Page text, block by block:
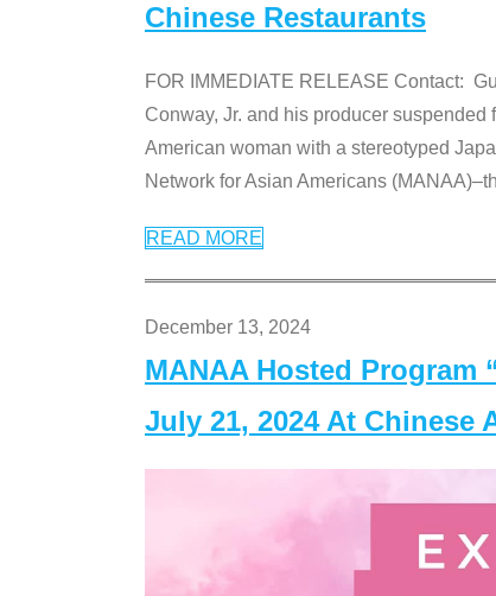
Chinese Restaurants
FOR IMMEDIATE RELEASE Contact:
Conway, Jr. and his producer
American woman with a stereotyped
Network for Asian Americans
READ MORE
December 13, 2024
MANAA Hosted Program
July 21, 2024 At Chinese